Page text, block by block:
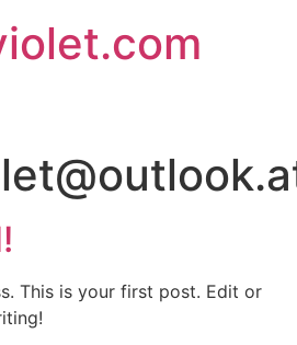
This is your first post. Edit or